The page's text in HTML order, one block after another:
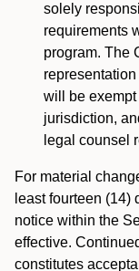
solely
requirements
program. The
will be
jurisdiction,
legal counsel
For material
least fourteen
notice within the
effective.
constitutes